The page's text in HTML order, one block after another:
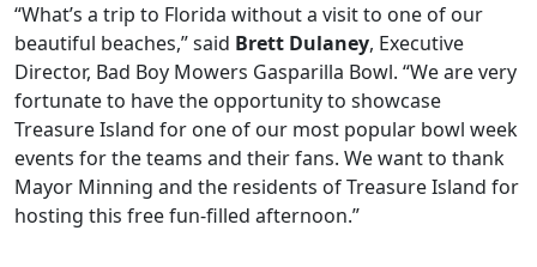
“What’s a trip to Florida without a visit to one of our
beautiful beaches,” said Brett Dulaney, Executive
Director, Bad Boy Mowers Gasparilla Bowl. “We are very
fortunate to have the opportunity to showcase
Treasure Island for one of our most popular bowl week
events for the teams and their fans. We want to thank
Mayor Minning and the residents of Treasure Island for
hosting this free fun-filled afternoon.”